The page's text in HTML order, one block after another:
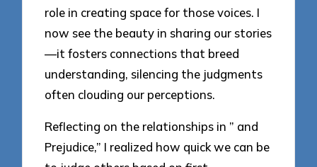
role in creating space for those voices. I
now see the beauty in sharing our stories
—it fosters connections that breed
understanding, silencing the judgments
often clouding our perceptions.
Reflecting on the relationships in ” and
Prejudice,” I realized how quick we can be